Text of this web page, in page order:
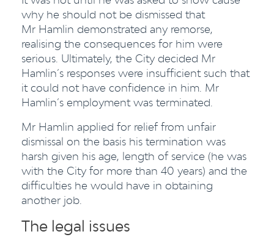
why he should not be dismissed that
Mr Hamlin demonstrated any remorse,
realising the consequences for him were
serious. Ultimately, the City decided Mr
Hamlin’s responses were insufficient such that
it could not have confidence in him. Mr
Hamlin’s employment was terminated.
Mr Hamlin applied for relief from unfair
dismissal on the basis his termination was
harsh given his age, length of service (he was
with the City for more than 40 years) and the
difficulties he would have in obtaining
another job.
The legal issues